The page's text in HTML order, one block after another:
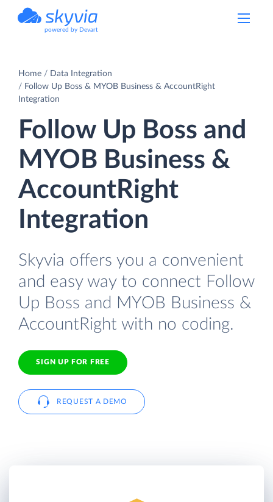
powered by Devart
Home
Data Integration
Follow Up Boss & MYOB Business & AccountRight
Integration
Follow Up Boss and
MYOB Business &
AccountRight
Integration
Skyvia offers you a convenient
and easy way to connect Follow
Up Boss and MYOB Business &
AccountRight with no coding.
SIGN UP FOR FREE
REQUEST A DEMO